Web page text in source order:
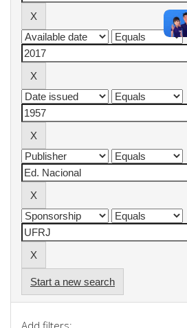
Start a new search
Add filters: